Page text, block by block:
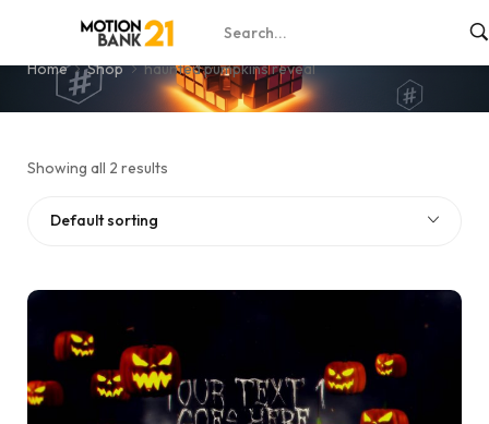
haunted pumpkins reveal
Home Shop haunted pumpkins reveal
Showing all 2 results
Default sorting